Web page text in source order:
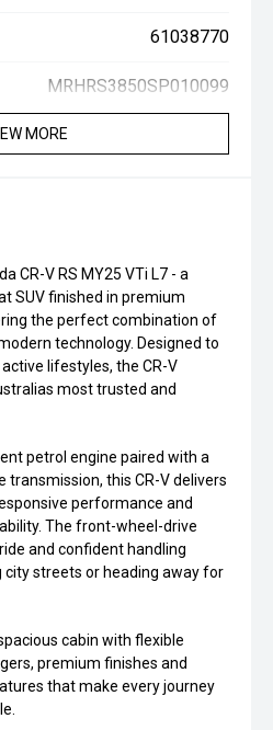
61038770
MRHRS3850SP010099
MORE
CR-V RS MY25 VTi L7 - a
SUV finished in premium
the perfect combination of
technology. Designed to
lifestyles, the CR-V
most trusted and
petrol engine paired with a
transmission, this CR-V delivers
performance and
The front-wheel-drive
and confident handling
streets or heading away for
cabin with flexible
premium finishes and
that make every journey